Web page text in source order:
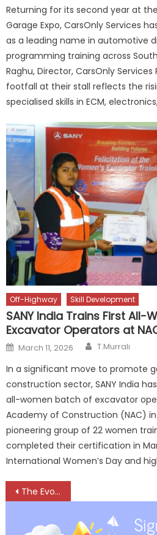
Returning for its second year at
Garage Expo, CarsOnly Services
as a leading name in automotive
programming training across
Raghu, Director, CarsOnly
footfall at their stall reflects the
specialised skills in ECM,
Off-Highway Skill Development
SANY India Trains First All-
Excavator Operators at
Posted
on
March 11, 2026 Author
T.Murrali
In a significant move to promote
construction sector, SANY India
all-women batch of excavator
Academy of Construction (NAC) in
pioneering group of 22 women
completed their certification in
International Women’s Day and
Post
navigation
The Evolution of a Tyre Business: An Interview with K. Durairaj